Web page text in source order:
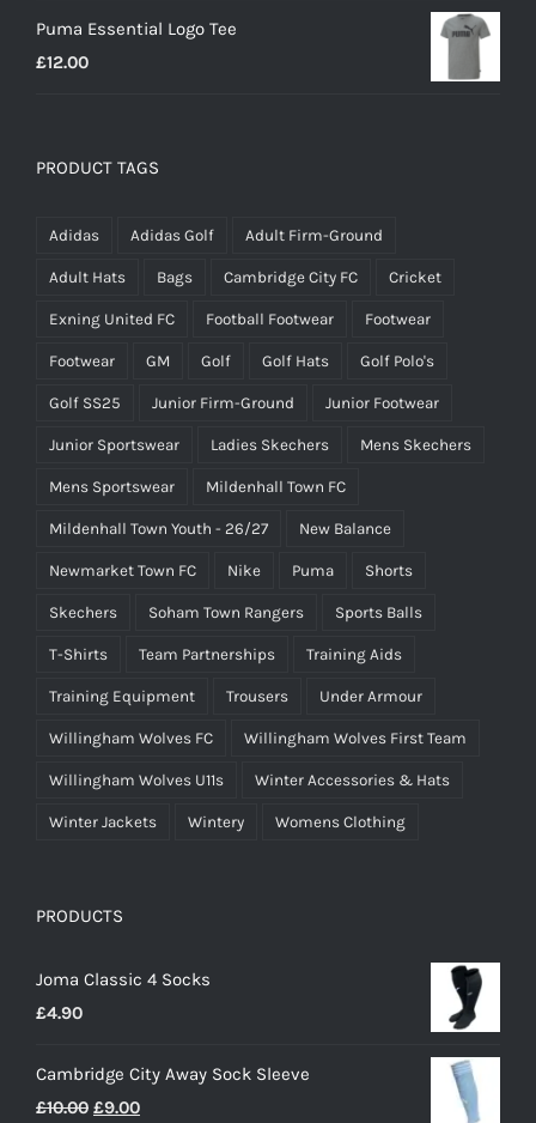
Puma Essential Logo Tee
£12.00
PRODUCT TAGS
Adidas Adidas Golf Adult Firm-Ground
Adult Hats Bags Cambridge City FC Cricket
Exning United FC Football Footwear Footwear
Footwear GM Golf Golf Hats Golf Polo's
Golf SS25 Junior Firm-Ground Junior Footwear
Junior Sportswear Ladies Skechers Mens Skechers
Mens Sportswear Mildenhall Town FC
Mildenhall Town Youth - 26/27 New Balance
Newmarket Town FC Nike Puma Shorts
Skechers Soham Town Rangers Sports Balls
T-Shirts Team Partnerships Training Aids
Training Equipment Trousers Under Armour
Willingham Wolves FC Willingham Wolves First Team
Willingham Wolves U11s Winter Accessories & Hats
Winter Jackets Wintery Womens Clothing
PRODUCTS
Joma Classic 4 Socks
£4.90
Cambridge City Away Sock Sleeve
£10.00 Original
£9.00Current